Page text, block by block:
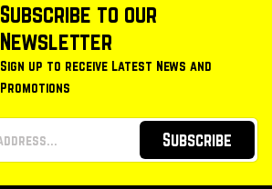
Subscribe to our
Newsletter
Sign up to receive Latest News and
Promotions
Subscribe